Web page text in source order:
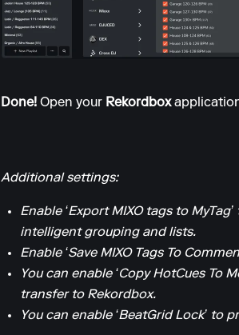
Done! Open your Rekordbox
Additional settings:
Enable ‘Export MIXO tags to
intelligent grouping and lists.
Enable ‘Save MIXO Tags To
You can enable ‘Copy HotCues To
transfer to Rekordbox.
You can enable ‘BeatGrid Lock’